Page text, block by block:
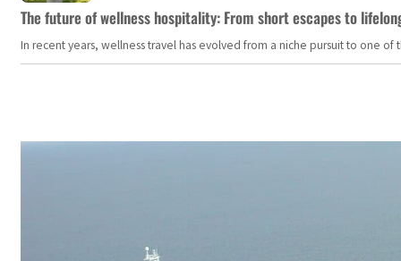
The future of wellness hospitality: From short escapes to
In recent years, wellness travel has evolved from a niche pursuit to one